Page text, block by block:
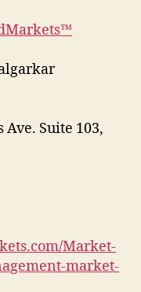
Ave. Suite 103,
Market-
market-